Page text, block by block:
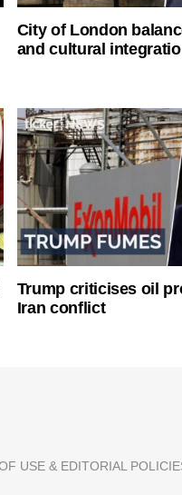
City of London
and cultural
Trump criticises oil
Iran conflict
USE & EDITORIAL